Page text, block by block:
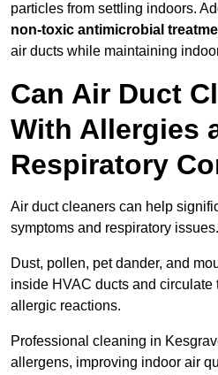
particles from settling indoors.
non-toxic antimicrobial
air ducts while maintaining
Can Air Duct
With Allergies
Respiratory
Air duct cleaners can help
symptoms and respiratory issues.
Dust, pollen, pet dander, and
inside HVAC ducts and circulate
allergic reactions.
Professional cleaning in
allergens, improving indoor air